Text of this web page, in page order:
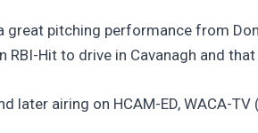
pitching performance from
Hit to drive in Cavanagh and
later airing on HCAM-ED, WACA-